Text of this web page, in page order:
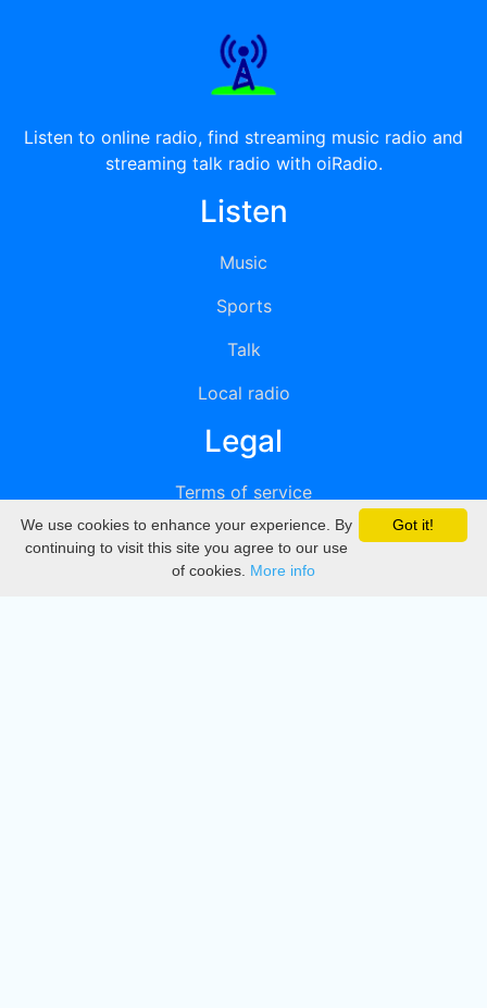
Listen to online radio, find streaming music radio and
streaming talk radio with oiRadio.
Listen
Music
Sports
Talk
Local radio
Legal
Terms of service
Privacy
DMCA
Got it!
We use cookies to enhance your experience. By
continuing to visit this site you agree to our use
of cookies. More info